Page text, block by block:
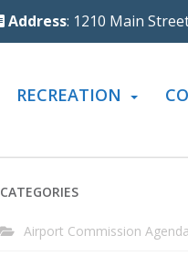
Address: 1210 Main
RECREATION
CATEGORIES
Airport Commission Agenda